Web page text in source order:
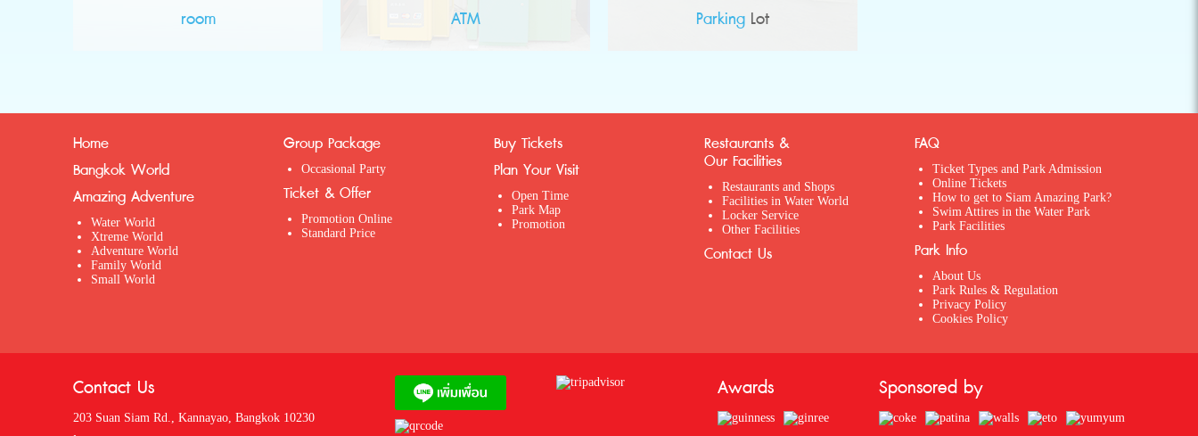
room ATM Parking Lot
Home
Bangkok World
Amazing Adventure
Water World
Xtreme World
Adventure World
Family World
Small World
Group Package
Occasional Party
Ticket & Offer
Promotion Online
Standard Price
Buy Tickets
Plan Your Visit
Open Time
Park Map
Promotion
Restaurants &
Our Facilities
Restaurants and Shops
Facilities in Water World
Locker Service
Other Facilities
Contact Us
FAQ
Ticket Types and Park Admission
Online Tickets
How to get to Siam Amazing Park?
Swim Attires in the Water Park
Park Facilities
Park Info
About Us
Park Rules & Regulation
Privacy Policy
Cookies Policy
Contact Us
203 Suan Siam Rd., Kannayao, Bangkok 10230
Awards Sponsored by